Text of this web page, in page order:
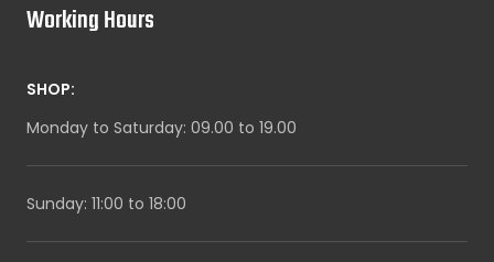
Working Hours
SHOP:
Monday to Saturday: 09.00 to 19.00
Sunday: 11:00 to 18:00